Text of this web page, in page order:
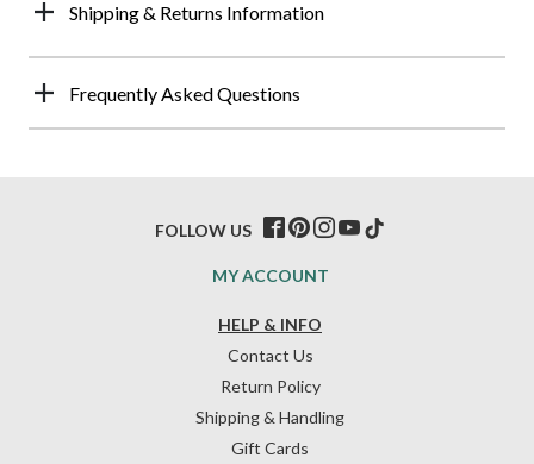
Shipping & Returns Information
Frequently Asked Questions
HELP & INFO
Contact Us
Return Policy
Shipping & Handling
Gift Cards
MY ACCOUNT
FOLLOW US